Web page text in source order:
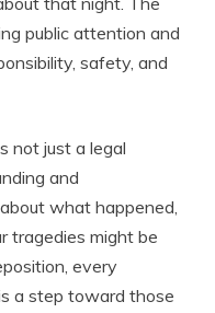
public attention and
safety, and
not just a legal
and
what happened,
tragedies might be
every
a step toward those